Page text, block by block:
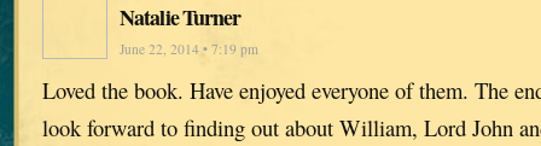
Natalie Turner
June 22, 2014 • 7:19 pm
Loved the book. Have enjoyed everyone of them. The
look forward to finding out about William, Lord John